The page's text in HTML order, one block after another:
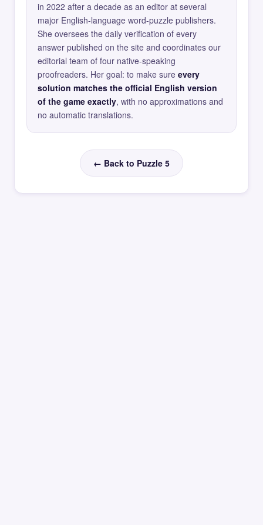
in 2022 after a decade as an editor at several
major English-language word-puzzle publishers.
She oversees the daily verification of every
answer published on the site and coordinates our
editorial team of four native-speaking
proofreaders. Her goal: to make sure every
solution matches the official English version
of the game exactly, with no approximations and
no automatic translations.
← Back to Puzzle 5